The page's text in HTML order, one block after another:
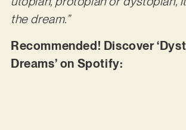
the dream.”
Recommended! Discover
Dreams’ on Spotify: